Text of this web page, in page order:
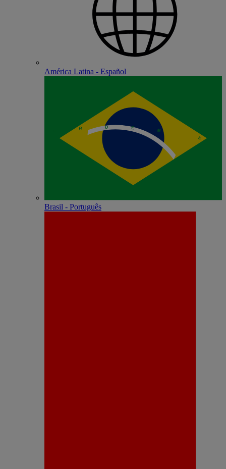
América Latina - Español
Brasil - Português